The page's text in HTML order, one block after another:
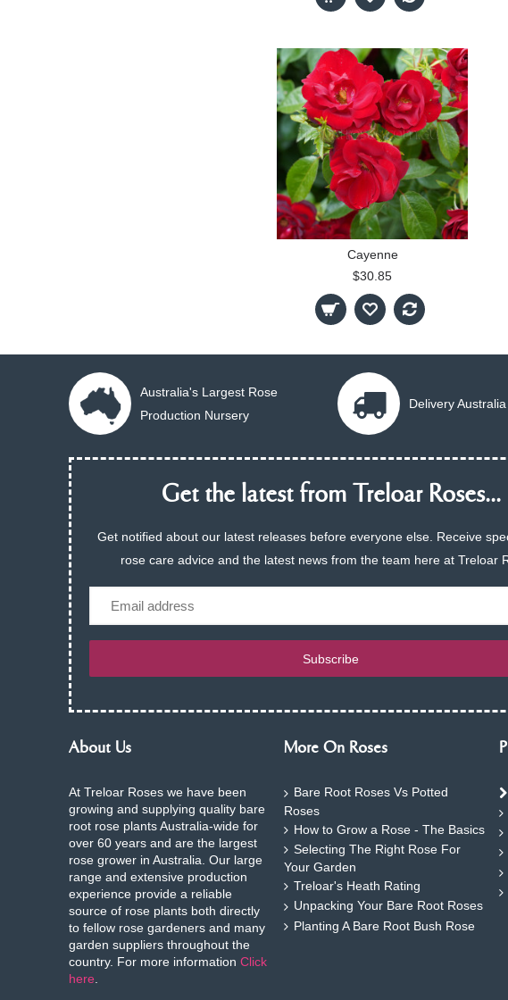
Cayenne
$30.85
Australia's Largest Rose
Production Nursery
Delivery
Get the latest from Treloar Roses...
Get notified about our latest releases before everyone else. Receive
rose care advice and the latest news from the team here at Treloar
Email
Subscribe
About Us
At Treloar Roses we have been
growing and supplying quality bare
root rose plants Australia-wide for
over 60 years and are the largest
rose grower in Australia. Our large
range and extensive production
experience provide a reliable
source of rose plants both directly
to fellow rose gardeners and many
garden suppliers throughout the
country. For more information Click
here.
More On Roses
Bare Root Roses Vs Potted
Roses
How to Grow a Rose - The Basics
Selecting The Right Rose For
Your Garden
Treloar's Heath Rating
Unpacking Your Bare Root Roses
Planting A Bare Root Bush Rose